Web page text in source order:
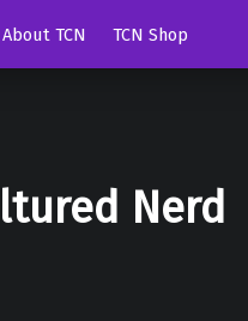
About TCN TCN Shop
Nerd